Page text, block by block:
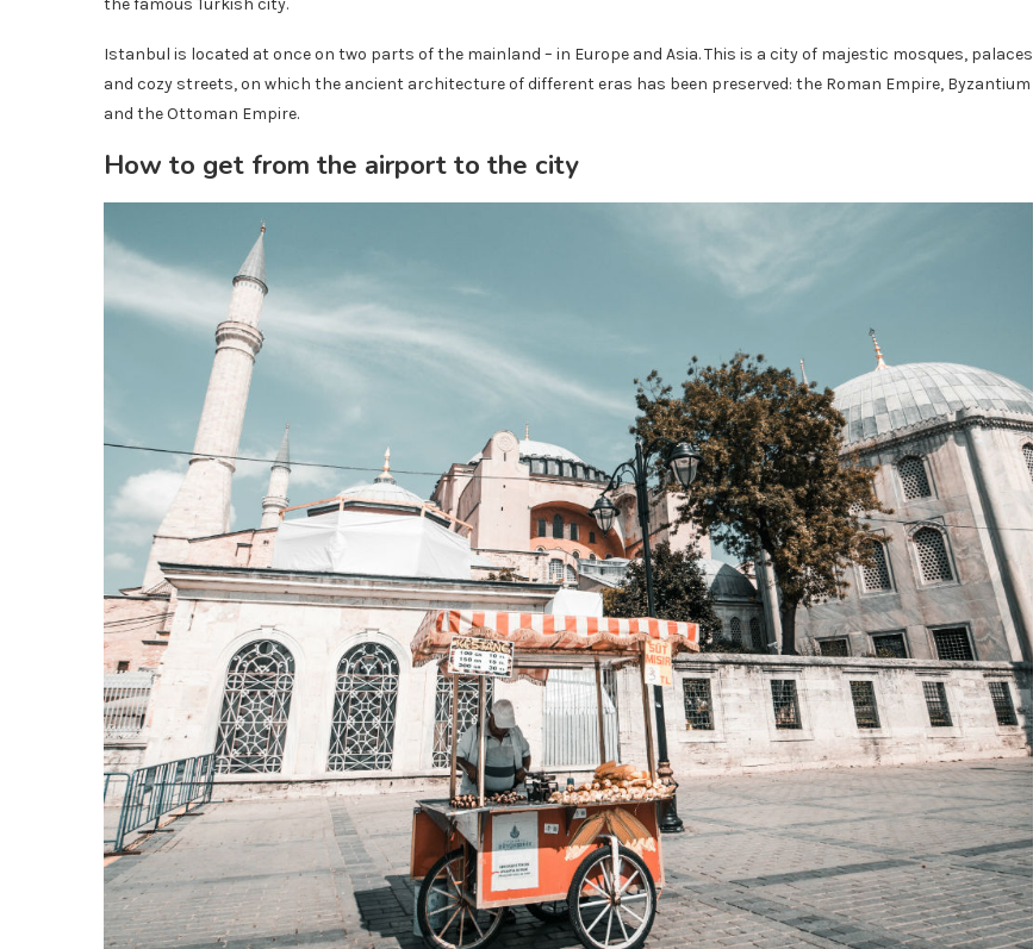
the famous Turkish city.
Istanbul is located at once on two parts of the mainland – in Europe and Asia. This is a city of majestic mosques, palaces
and cozy streets, on which the ancient architecture of different eras has been preserved: the Roman Empire, Byzantium
and the Ottoman Empire.
How to get from the airport to the city